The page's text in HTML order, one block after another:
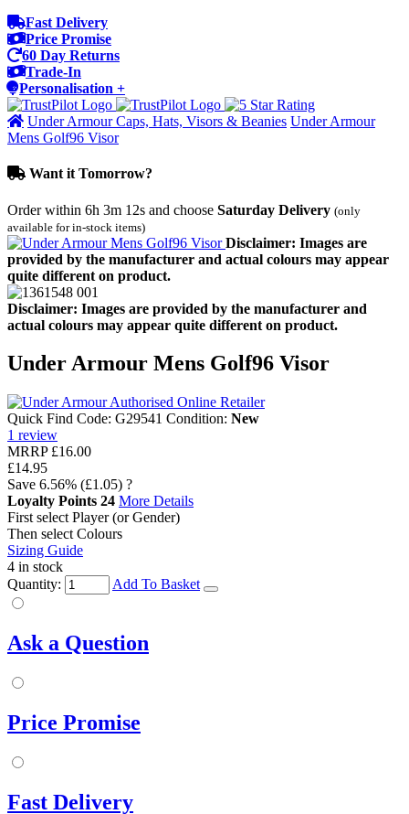
Fast Delivery
Price Promise
60 Day Returns
Trade-In
Personalisation +
Under Armour Caps, Hats, Visors & Beanies Under Armour
Mens Golf96 Visor
Want it Tomorrow?
Order within 6h 3m 12s and choose Saturday Delivery (only
available for in-stock items)
Disclaimer: Images are
provided by the manufacturer and actual colours may appear
quite different on product.
Disclaimer: Images are provided by the manufacturer and
actual colours may appear quite different on product.
Under Armour Mens Golf96 Visor
Quick Find Code: G29541 Condition: New
1 review
MRRP £16.00
£14.95
Save 6.56% (£1.05) ?
Loyalty Points 24 More Details
First select Player (or Gender)
Then select Colours
Sizing Guide
4 in stock
Quantity:
Add To Basket
Ask a Question
Price Promise
Fast Delivery